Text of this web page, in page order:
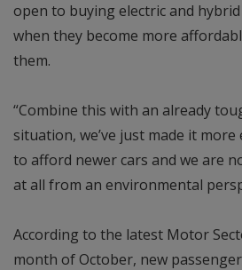
open to buying electric and
when they become more
them.
“Combine this with an already
situation, we’ve just made it
to afford newer cars and we are
at all from an environmental
According to the latest Motor
month of October, new passenger